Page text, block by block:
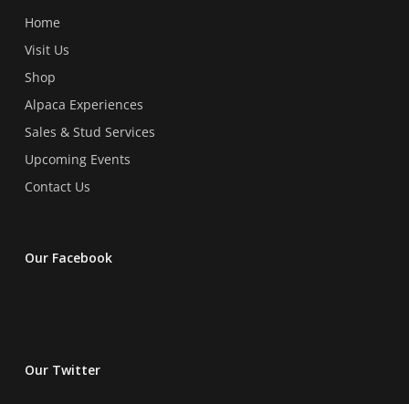
Home
Visit Us
Shop
Alpaca Experiences
Sales & Stud Services
Upcoming Events
Contact Us
Our Facebook
Our Twitter